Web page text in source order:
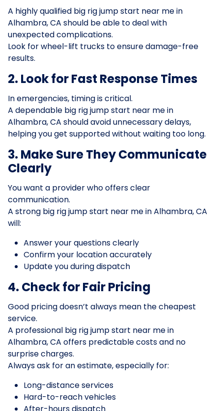
A highly qualified big rig jump start near me in
Alhambra, CA should be able to deal with
unexpected complications.
Look for wheel-lift trucks to ensure damage-free
results.
2. Look for Fast Response Times
In emergencies, timing is critical.
A dependable big rig jump start near me in
Alhambra, CA should avoid unnecessary delays,
helping you get supported without waiting too long.
3. Make Sure They Communicate
Clearly
You want a provider who offers clear
communication.
A strong big rig jump start near me in Alhambra, CA
will:
Answer your questions clearly
Confirm your location accurately
Update you during dispatch
4. Check for Fair Pricing
Good pricing doesn’t always mean the cheapest
service.
A professional big rig jump start near me in
Alhambra, CA offers predictable costs and no
surprise charges.
Always ask for an estimate, especially for:
Long-distance services
Hard-to-reach vehicles
After-hours dispatch